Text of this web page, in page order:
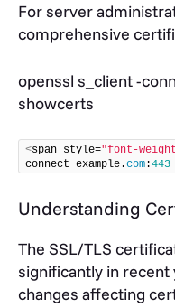
For server
comprehensive
openssl s_client -
showcerts
<span style="font-
connect example.com:443
Understanding
The SSL/TLS
significantly in
changes affecting